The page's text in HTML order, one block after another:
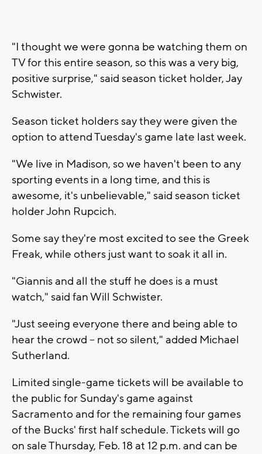
"I thought we were gonna be watching them on
TV for this entire season, so this was a very big,
positive surprise," said season ticket holder, Jay
Schwister.
Season ticket holders say they were given the
option to attend Tuesday's game late last week.
"We live in Madison, so we haven't been to any
sporting events in a long time, and this is
awesome, it's unbelievable," said season ticket
holder John Rupcich.
Some say they're most excited to see the Greek
Freak, while others just want to soak it all in.
"Giannis and all the stuff he does is a must
watch," said fan Will Schwister.
"Just seeing everyone there and being able to
hear the crowd -- not so silent," added Michael
Sutherland.
Limited single-game tickets will be available to
the public for Sunday's game against
Sacramento and for the remaining four games
of the Bucks' first half schedule. Tickets will go
on sale Thursday, Feb. 18 at 12 p.m. and can be